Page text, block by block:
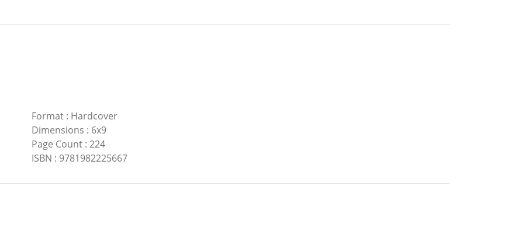
Format: Hardcover
Dimensions : 6x9
Page Count: 224
ISBN : 9781982225667